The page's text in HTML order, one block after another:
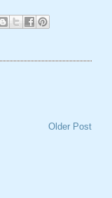
Older Post